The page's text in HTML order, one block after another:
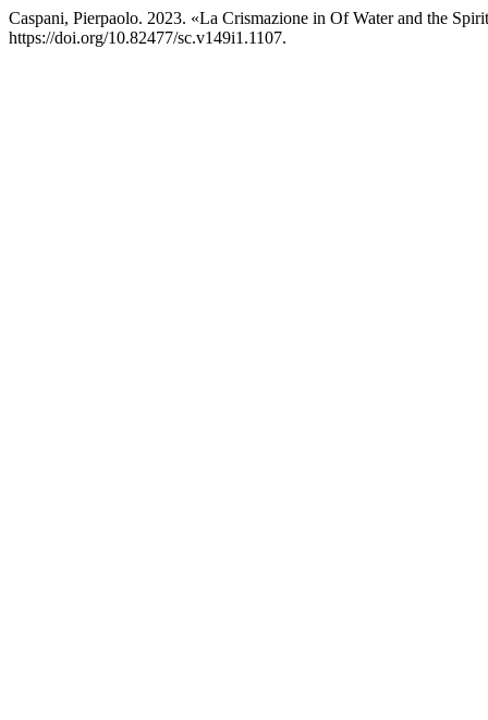
Caspani, Pierpaolo. 2023. «La Crismazione in Of Water and the
https://doi.org/10.82477/sc.v149i1.1107.